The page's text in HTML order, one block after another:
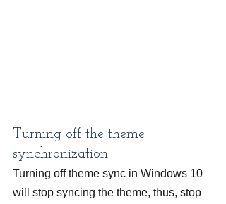
Turning off the theme
synchronization
Turning off theme sync in Windows 10
will stop syncing the theme, thus, stop